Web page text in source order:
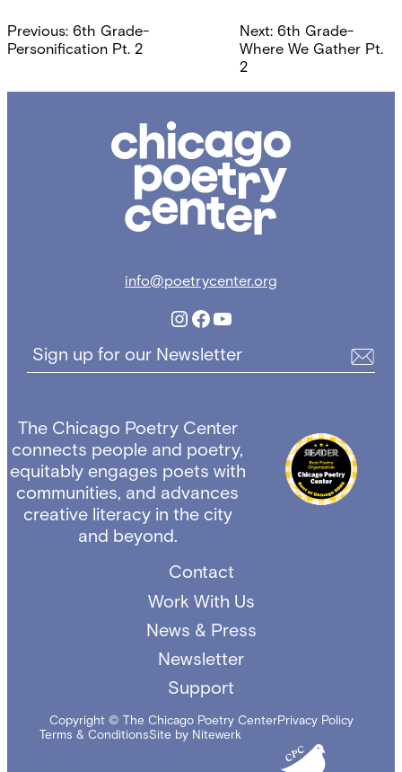
Post
navigation
Previous: 6th Grade-
Personification Pt. 2
Next: 6th Grade-
Where We Gather Pt.
2
Poetry
info@poetrycenter.org
Instagram
Facebook
YouTube
Sign up for our Newsletter
The Chicago Poetry Center
connects people and poetry,
equitably engages poets with
communities, and advances
creative literacy in the city
and beyond.
Contact
Work With Us
News & Press
Newsletter
Support
Copyright © The Chicago Poetry CenterPrivacy Policy
Terms & ConditionsSite by Nitewerk